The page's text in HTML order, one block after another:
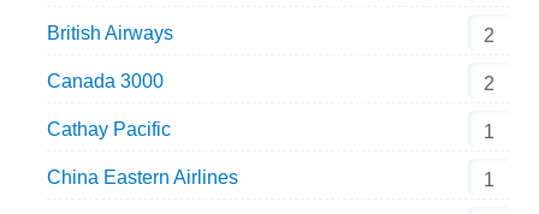
British Airways 2
Canada 3000 2
Cathay Pacific 1
China Eastern Airlines 1